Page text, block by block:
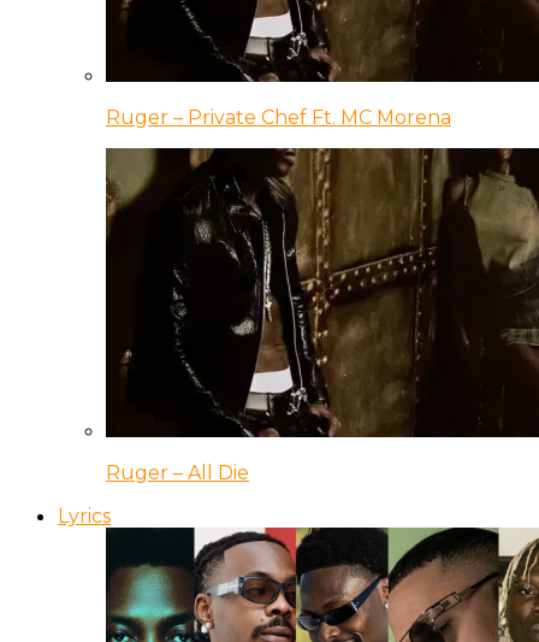
Ruger – Private Chef Ft. MC Morena
Ruger – All Die
Lyrics